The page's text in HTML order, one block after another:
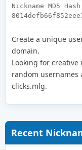
Nickname MD5
Create a unique
domain.
Looking for
random
clicks.mlg.
Recent